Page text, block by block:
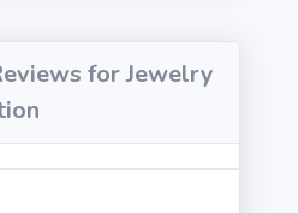
for Jewelry